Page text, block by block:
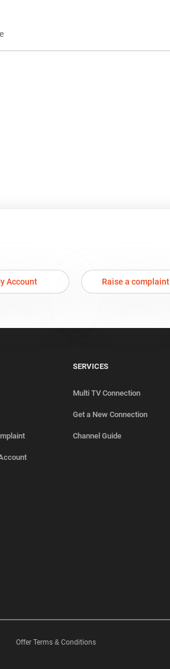
Account Raise a complaint
SERVICES
Multi TV Connection
Get a New Connection
Channel Guide
Offer Terms & Conditions